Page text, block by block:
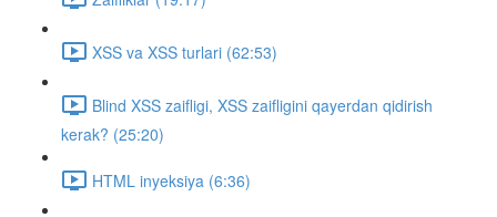
XSS va XSS turlari (62:53)
Blind XSS zaifligi, XSS zaifligini qayerdan qidirish
kerak? (25:20)
HTML inyeksiya (6:36)